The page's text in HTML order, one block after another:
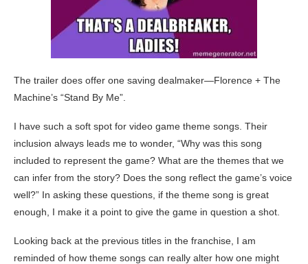
The trailer does offer one saving dealmaker—Florence + The
Machine’s “Stand By Me”.
I have such a soft spot for video game theme songs. Their
inclusion always leads me to wonder, “Why was this song
included to represent the game? What are the themes that we
can infer from the story? Does the song reflect the game’s voice
well?” In asking these questions, if the theme song is great
enough, I make it a point to give the game in question a shot.
Looking back at the previous titles in the franchise, I am
reminded of how theme songs can really alter how one might